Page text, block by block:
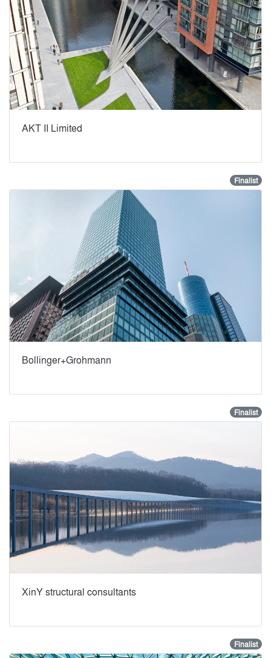
AKT II Limited
Finalist
Bollinger+Grohmann
Finalist
XinY structural consultants
Finalist